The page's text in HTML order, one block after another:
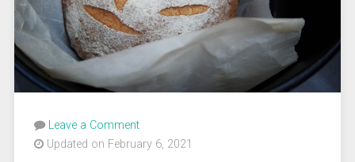
Leave a Comment
Updated on February 6, 2021